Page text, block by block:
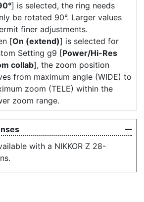
] is selected, the ring needs
be rotated 90°. Larger values
finer adjustments.
[On (extend)] is selected for
Setting g9 [Power/Hi-Res
collab], the zoom position
from maximum angle (WIDE) to
zoom (TELE) within the
zoom range.
with a NIKKOR Z 28-